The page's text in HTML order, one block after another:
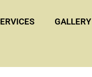
GALLERY